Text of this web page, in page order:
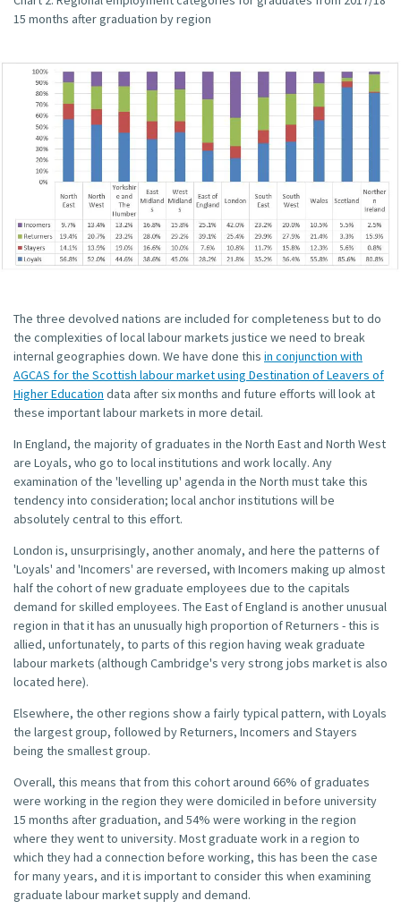
15 months after graduation by region
The three devolved nations are included for completeness but to do
the complexities of local labour markets justice we need to break
internal geographies down. We have done this in conjunction with
AGCAS for the Scottish labour market using Destination of Leavers of
Higher Education data after six months and future efforts will look at
these important labour markets in more detail.
In England, the majority of graduates in the North East and North West
are Loyals, who go to local institutions and work locally. Any
examination of the 'levelling up' agenda in the North must take this
tendency into consideration; local anchor institutions will be
absolutely central to this effort.
London is, unsurprisingly, another anomaly, and here the patterns of
'Loyals' and 'Incomers' are reversed, with Incomers making up almost
half the cohort of new graduate employees due to the capitals
demand for skilled employees. The East of England is another unusual
region in that it has an unusually high proportion of Returners - this is
allied, unfortunately, to parts of this region having weak graduate
labour markets (although Cambridge's very strong jobs market is also
located here).
Elsewhere, the other regions show a fairly typical pattern, with Loyals
the largest group, followed by Returners, Incomers and Stayers
being the smallest group.
Overall, this means that from this cohort around 66% of graduates
were working in the region they were domiciled in before university
15 months after graduation, and 54% were working in the region
where they went to university. Most graduate work in a region to
which they had a connection before working, this has been the case
for many years, and it is important to consider this when examining
graduate labour market supply and demand.